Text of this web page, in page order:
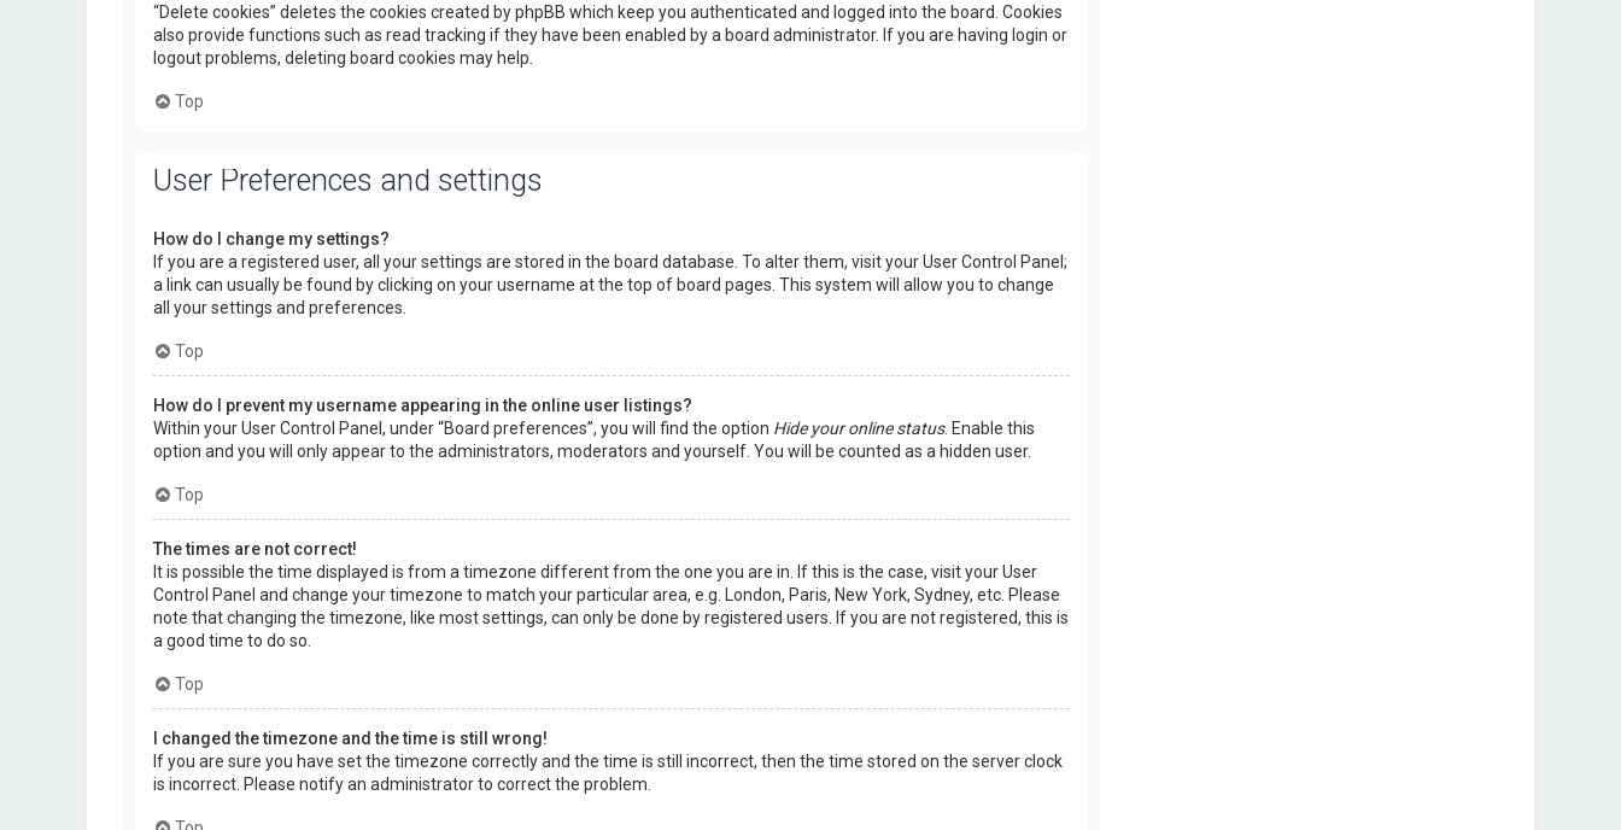
“Delete cookies” deletes the cookies created by phpBB which keep you authenticated and logged into the board. Cookies
also provide functions such as read tracking if they have been enabled by a board administrator. If you are having login or
logout problems, deleting board cookies may help.
Top
User Preferences and settings
How do I change my settings?
If you are a registered user, all your settings are stored in the board database. To alter them, visit your User Control Panel;
a link can usually be found by clicking on your username at the top of board pages. This system will allow you to change
all your settings and preferences.
Top
How do I prevent my username appearing in the online user listings?
Within your User Control Panel, under “Board preferences”, you will find the option Hide your online status. Enable this
option and you will only appear to the administrators, moderators and yourself. You will be counted as a hidden user.
Top
The times are not correct!
It is possible the time displayed is from a timezone different from the one you are in. If this is the case, visit your User
Control Panel and change your timezone to match your particular area, e.g. London, Paris, New York, Sydney, etc. Please
note that changing the timezone, like most settings, can only be done by registered users. If you are not registered, this is
a good time to do so.
Top
I changed the timezone and the time is still wrong!
If you are sure you have set the timezone correctly and the time is still incorrect, then the time stored on the server clock
is incorrect. Please notify an administrator to correct the problem.